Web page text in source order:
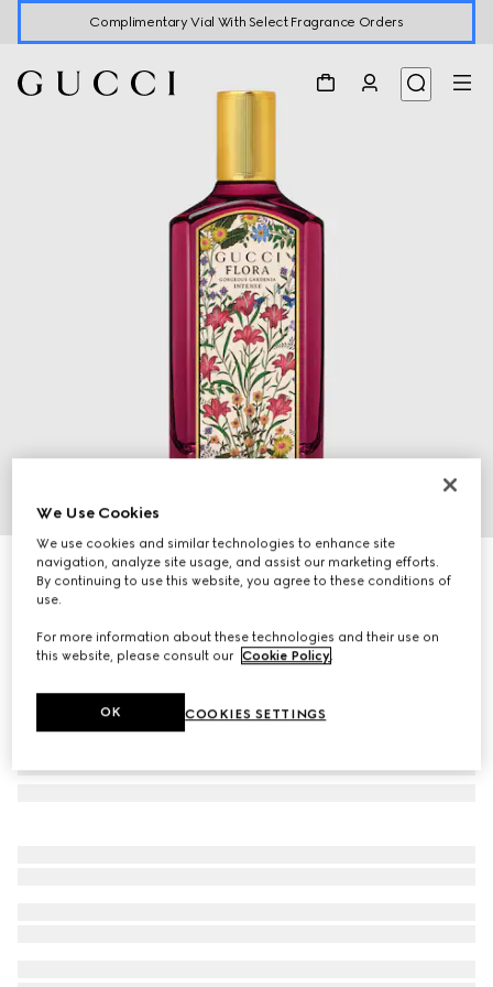
Complimentary Vial With Select Fragrance Orders
Gucci Flora Gorgeous Gardenia Intense, 100ml, eau de
parfum
We Use Cookies
We use cookies and similar technologies to enhance site
navigation, analyze site usage, and assist our marketing efforts.
By continuing to use this website, you agree to these conditions of
use.
For more information about these technologies and their use on
this website, please consult our Cookie Policy.
COOKIES SETTINGS
OK